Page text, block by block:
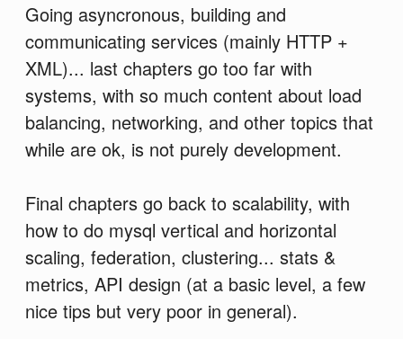
Going asyncronous, building and
communicating services (mainly HTTP +
XML)... last chapters go too far with
systems, with so much content about load
balancing, networking, and other topics that
while are ok, is not purely development.
Final chapters go back to scalability, with
how to do mysql vertical and horizontal
scaling, federation, clustering... stats &
metrics, API design (at a basic level, a few
nice tips but very poor in general).